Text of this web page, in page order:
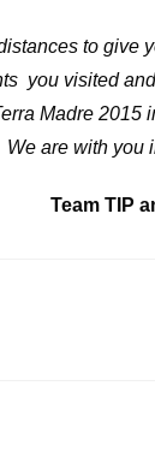
to give
you visited
Madre 2015
We are with you
Team TIP